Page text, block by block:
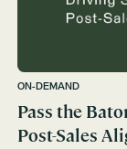
ON-DEMAND
Pass the
Post-Sales